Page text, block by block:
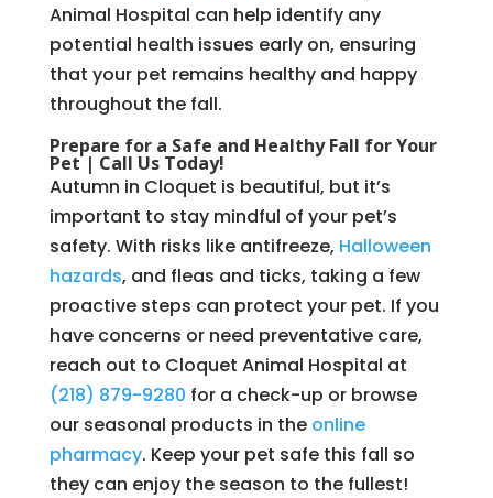
Animal Hospital can help identify any
potential health issues early on, ensuring
that your pet remains healthy and happy
throughout the fall.
Prepare for a Safe and Healthy Fall for Your
Pet | Call Us Today!
Autumn in Cloquet is beautiful, but it’s
important to stay mindful of your pet’s
safety. With risks like antifreeze, Halloween
hazards, and fleas and ticks, taking a few
proactive steps can protect your pet. If you
have concerns or need preventative care,
reach out to Cloquet Animal Hospital at
(218) 879-9280 for a check-up or browse
our seasonal products in the online
pharmacy. Keep your pet safe this fall so
they can enjoy the season to the fullest!